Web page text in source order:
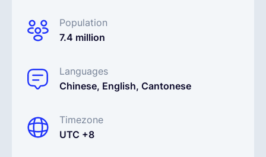
Population
7.4 million
Languages
Chinese, English, Cantonese
Timezone
UTC +8
Contractor Management